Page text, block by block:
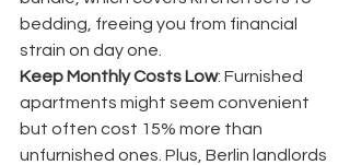
bedding, freeing you from financial
strain on day one.
Keep Monthly Costs Low: Furnished
apartments might seem convenient
but often cost 15% more than
unfurnished ones. Plus, Berlin landlords